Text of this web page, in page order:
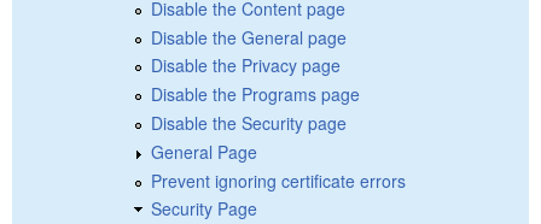
Disable the Content page
Disable the General page
Disable the Privacy page
Disable the Programs page
Disable the Security page
General Page
Prevent ignoring certificate errors
Security Page